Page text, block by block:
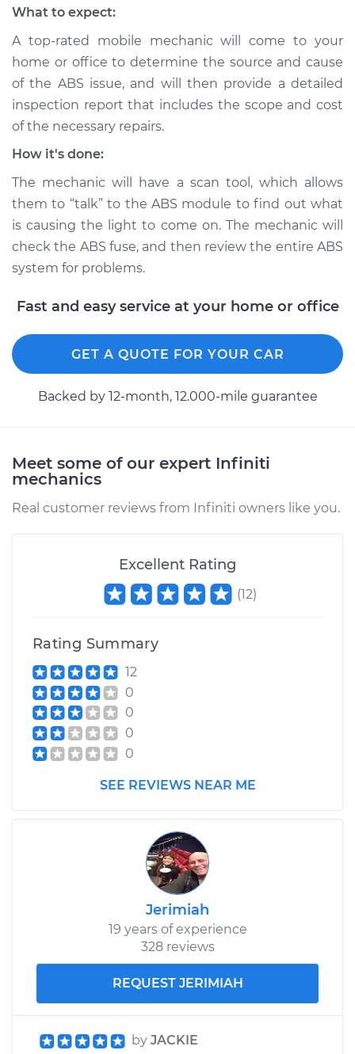
What to expect:
A top-rated mobile mechanic will come to your
home or office to determine the source and cause
of the ABS issue, and will then provide a detailed
inspection report that includes the scope and cost
of the necessary repairs.
How it's done:
The mechanic will have a scan tool, which allows
them to “talk” to the ABS module to find out what
is causing the light to come on. The mechanic will
check the ABS fuse, and then review the entire ABS
system for problems.
Fast and easy service at your home or office
GET A QUOTE FOR YOUR CAR
Backed by 12-month, 12.000-mile guarantee
Meet some of our expert Infiniti
mechanics
Real customer reviews from Infiniti owners like you.
Excellent Rating
(12)
Rating Summary
12
0
0
0
0
SEE REVIEWS NEAR ME
Jerimiah
19 years of experience
328 reviews
REQUEST JERIMIAH
by JACKIE